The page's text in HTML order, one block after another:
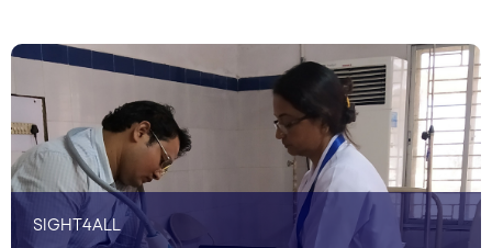
SIGHT4ALL